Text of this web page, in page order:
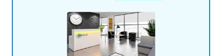
variety of Office Supplies.